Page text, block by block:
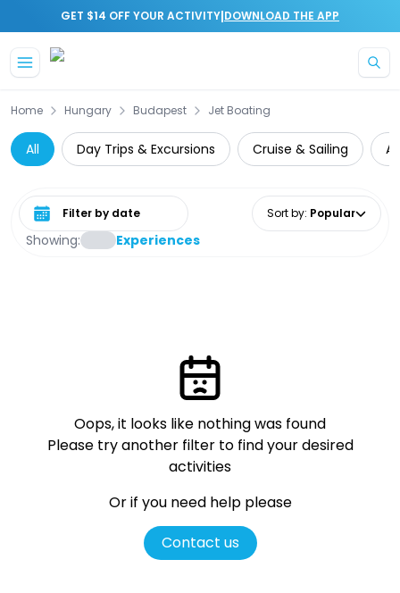
GET $14 OFF YOUR ACTIVITY|DOWNLOAD THE APP
Home Hungary Budapest Jet Boating
All Day Trips & Excursions Cruise & Sailing
Showing: Experiences
Select date range Sort by: Popular
Oops, it looks like nothing was found
Please try another filter to find your desired
activities
Or if you need help please
Contact us